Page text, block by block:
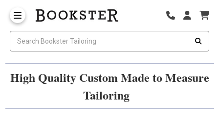
High Quality Custom Made to Measure
Tailoring